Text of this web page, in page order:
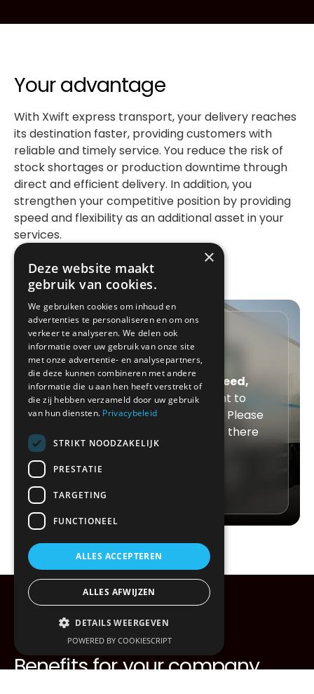
Your advantage
With Xwift express transport, your delivery reaches
its destination faster, providing customers with
reliable and timely service. You reduce the risk of
stock shortages or production downtime through
direct and efficient delivery. In addition, you
strengthen your competitive position by providing
speed and flexibility as an additional asset in your
services.
Speed, security and
service
With Xwift Express, you choose
speed,
security and service. Do you want to
request express transport today? Please
contact us directly, we are always there
for you.
Contact us
Benefits for your company
×
Deze website maakt
gebruik van cookies.
We gebruiken cookies om inhoud en
advertenties te personaliseren en om ons
verkeer te analyseren. We delen ook
informatie over uw gebruik van onze site
met onze advertentie- en analysepartners,
die deze kunnen combineren met andere
informatie die u aan hen heeft verstrekt of
die zij hebben verzameld door uw gebruik
van hun diensten. Privacybeleid
STRIKT NOODZAKELIJK
PRESTATIE
TARGETING
FUNCTIONEEL
ALLES ACCEPTEREN
ALLES AFWIJZEN
DETAILS WEERGEVEN
POWERED BY COOKIESCRIPT